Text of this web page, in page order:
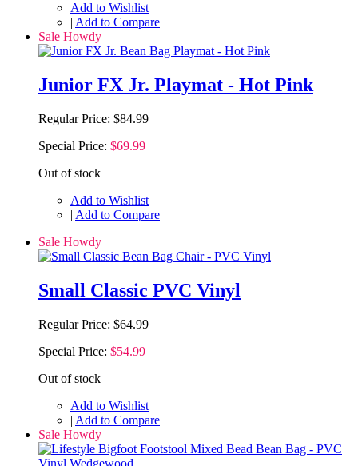
Add to Wishlist
| Add to Compare
Sale Howdy
Junior FX Jr. Playmat - Hot Pink
Regular Price: $84.99
Special Price: $69.99
Out of stock
Add to Wishlist
| Add to Compare
Sale Howdy
Small Classic PVC Vinyl
Regular Price: $64.99
Special Price: $54.99
Out of stock
Add to Wishlist
| Add to Compare
Sale Howdy